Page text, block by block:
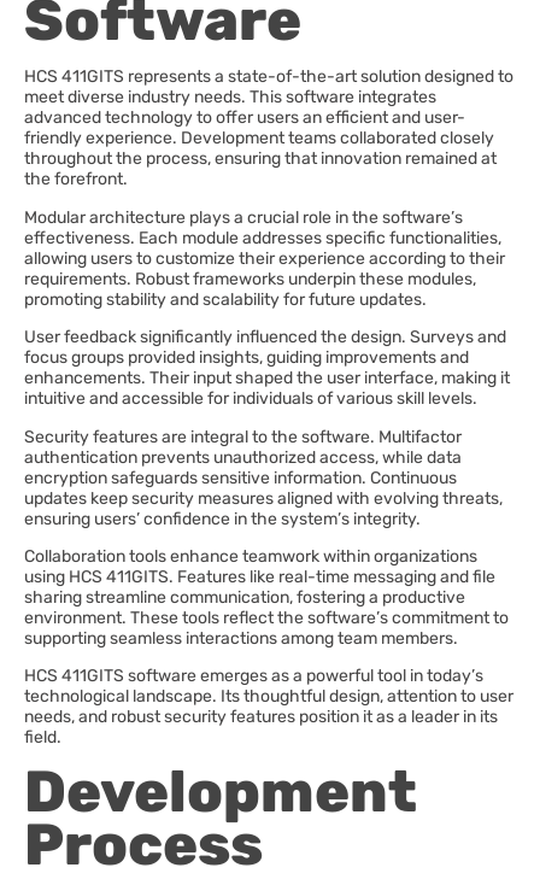
Software
HCS 411GITS represents a state-of-the-art solution designed to
meet diverse industry needs. This software integrates
advanced technology to offer users an efficient and user-
friendly experience. Development teams collaborated closely
throughout the process, ensuring that innovation remained at
the forefront.
Modular architecture plays a crucial role in the software’s
effectiveness. Each module addresses specific functionalities,
allowing users to customize their experience according to their
requirements. Robust frameworks underpin these modules,
promoting stability and scalability for future updates.
User feedback significantly influenced the design. Surveys and
focus groups provided insights, guiding improvements and
enhancements. Their input shaped the user interface, making it
intuitive and accessible for individuals of various skill levels.
Security features are integral to the software. Multifactor
authentication prevents unauthorized access, while data
encryption safeguards sensitive information. Continuous
updates keep security measures aligned with evolving threats,
ensuring users’ confidence in the system’s integrity.
Collaboration tools enhance teamwork within organizations
using HCS 411GITS. Features like real-time messaging and file
sharing streamline communication, fostering a productive
environment. These tools reflect the software’s commitment to
supporting seamless interactions among team members.
HCS 411GITS software emerges as a powerful tool in today’s
technological landscape. Its thoughtful design, attention to user
needs, and robust security features position it as a leader in its
field.
Development
Process